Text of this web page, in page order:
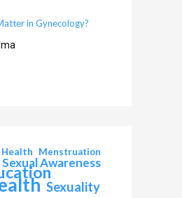
in Gynecology?
Health Menstruation
Sexual Awareness
Sexuality